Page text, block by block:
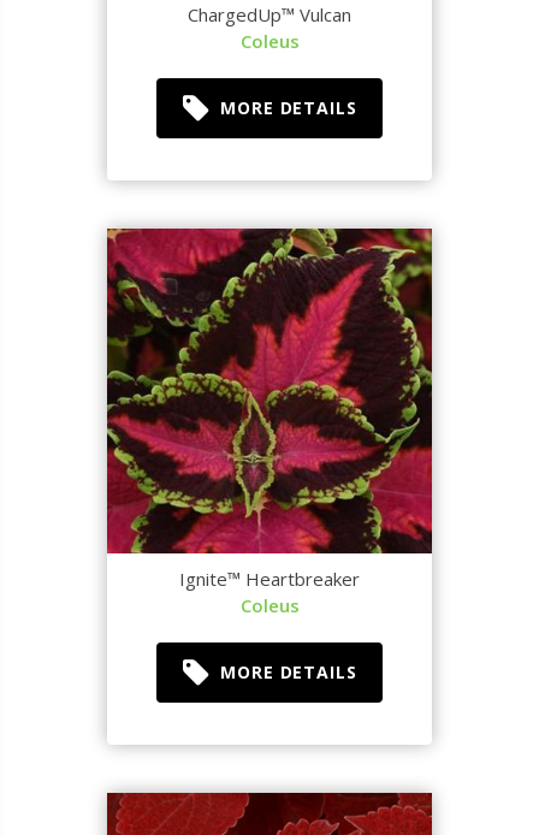
ChargedUp™ Vulcan
Coleus
MORE DETAILS
Ignite™ Heartbreaker
Coleus
MORE DETAILS